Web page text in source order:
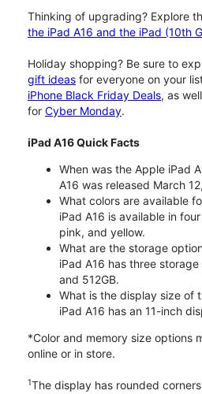
Thinking of upgrading? Explore
the iPad A16 and the iPad (10th
Holiday shopping? Be sure to
gift ideas for everyone on your
iPhone Black Friday Deals, as
for Cyber Monday.
iPad A16 Quick Facts
When was the Apple iPad
A16 was released March
What colors are available
iPad A16 is available in
pink, and yellow.
What are the storage
iPad A16 has three
and 512GB.
What is the display size of
iPad A16 has an 11-inch
*Color and memory size options
online or in store.
1The display has rounded